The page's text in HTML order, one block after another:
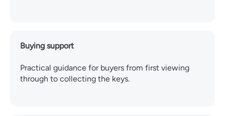
Buying support
Practical guidance for buyers from first viewing
through to collecting the keys.